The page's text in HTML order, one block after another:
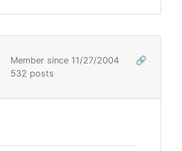
Member since 11/27/2004
🔗
532 posts